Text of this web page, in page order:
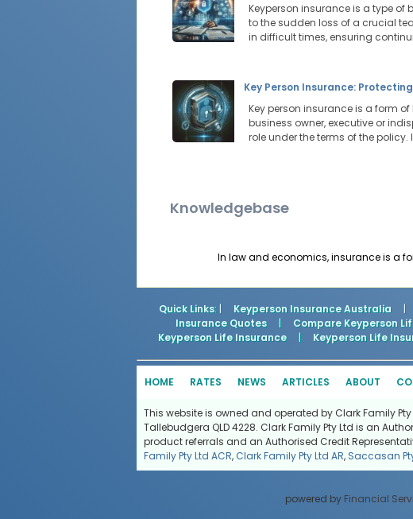
Keyperson insurance is a type
to the sudden loss of a crucial
in difficult times, ensuring
Key Person Insurance:
Key person insurance is a form
business owner, executive or
role under the terms of the
Knowledgebase
In law and economics, insurance is a
Quick Links: | Keyperson Insurance Australia |
Insurance Quotes
| Compare Keyperson
Keyperson Life Insurance
| Keyperson Life
HOME RATES NEWS ARTICLES ABOUT
This website is owned and operated by Clark Family Pty
Tallebudgera QLD 4228. Clark Family Pty Ltd is an
product referrals and an Authorised Credit
Family Pty Ltd ACR, Clark Family Pty Ltd AR, Saccasan
powered by Financial